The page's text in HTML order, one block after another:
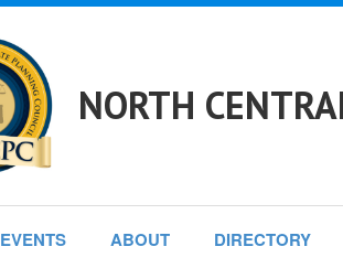
NORTH
EVENTS ABOUT DIRECTORY